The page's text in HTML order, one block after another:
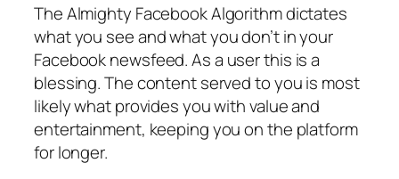
The Almighty Facebook Algorithm dictates
what you see and what you don’t in your
Facebook newsfeed. As a user this is a
blessing. The content served to you is most
likely what provides you with value and
entertainment, keeping you on the platform
for longer.